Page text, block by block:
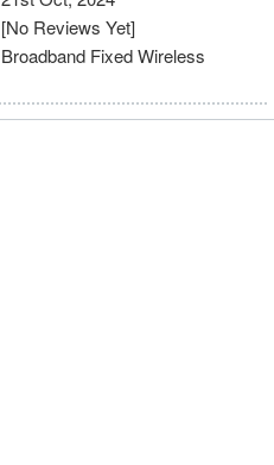
[No Reviews Yet]
Broadband Fixed Wireless